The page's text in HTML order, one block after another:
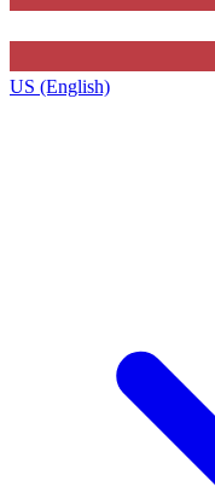
US (English)